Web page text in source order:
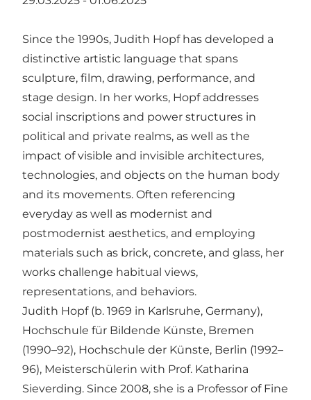
Since the 1990s, Judith Hopf has developed a
distinctive artistic language that spans
sculpture, film, drawing, performance, and
stage design. In her works, Hopf addresses
social inscriptions and power structures in
political and private realms, as well as the
impact of visible and invisible architectures,
technologies, and objects on the human body
and its movements. Often referencing
everyday as well as modernist and
postmodernist aesthetics, and employing
materials such as brick, concrete, and glass, her
works challenge habitual views,
representations, and behaviors.
Judith Hopf (b. 1969 in Karlsruhe, Germany),
Hochschule für Bildende Künste, Bremen
(1990–92), Hochschule der Künste, Berlin (1992–
96), Meisterschülerin with Prof. Katharina
Sieverding. Since 2008, she is a Professor of Fine